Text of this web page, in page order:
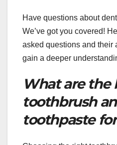
Have questions about
We’ve got you covered!
asked questions and their
gain a deeper
What are the
toothbrush
toothpaste